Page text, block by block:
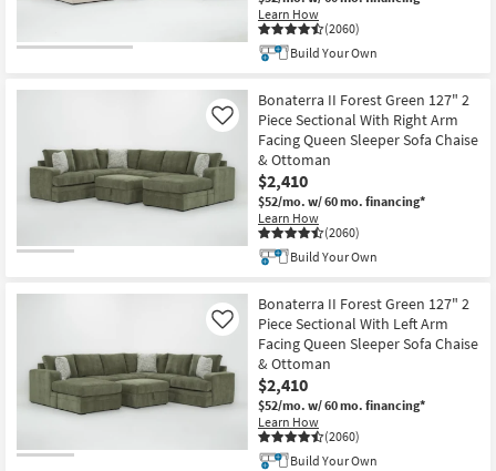
Learn How
(2060)
Build Your Own
Bonaterra II Forest Green 127" 2
Piece Sectional With Right Arm
Facing Queen Sleeper Sofa Chaise
& Ottoman
$2,410
$52/mo. w/ 60 mo. financing*
Learn How
(2060)
Like
Build Your Own
Bonaterra II Forest Green 127" 2
Piece Sectional With Left Arm
Facing Queen Sleeper Sofa Chaise
& Ottoman
$2,410
$52/mo. w/ 60 mo. financing*
Learn How
(2060)
Like
Build Your Own